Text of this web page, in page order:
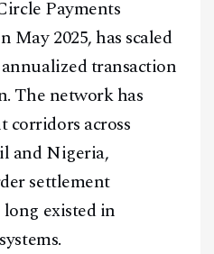
Linkedin
All Rights Reserved.
Payments
2025, has scaled
transaction
The network has
corridors across
and Nigeria,
settlement
existed in